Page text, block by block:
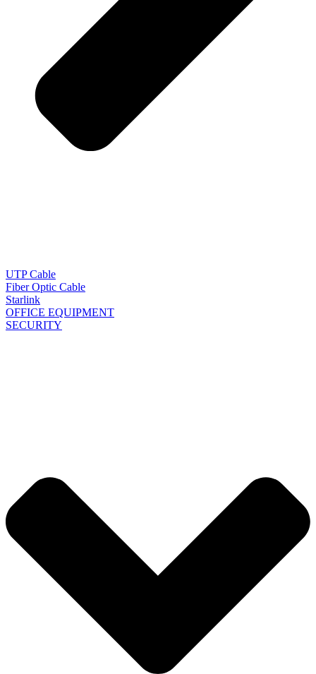
UTP Cable
Fiber Optic Cable
Starlink
OFFICE EQUIPMENT
SECURITY